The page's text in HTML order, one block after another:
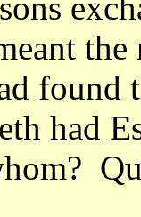
found
had